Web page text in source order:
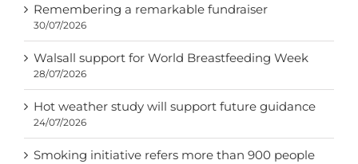
Remembering a remarkable fundraiser
30/07/2026
Walsall support for World Breastfeeding Week
28/07/2026
Hot weather study will support future guidance
24/07/2026
Smoking initiative refers more than 900 people